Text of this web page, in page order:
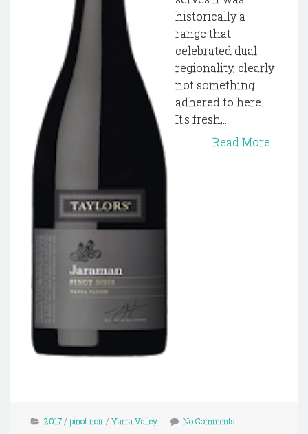
historically a
range that
celebrated dual
regionality, clearly
not something
adhered to here.
It's fresh,...
Read More
2017/ pinot noir/ Yarra Valley No Comments